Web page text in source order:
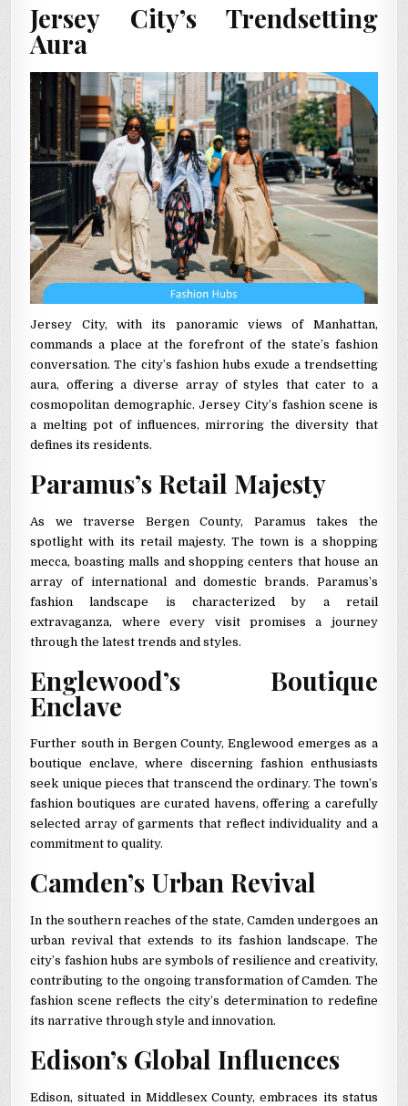
Jersey City’s Trendsetting
Aura
Jersey City, with its panoramic views of Manhattan,
commands a place at the forefront of the state’s fashion
conversation. The city’s fashion hubs exude a trendsetting
aura, offering a diverse array of styles that cater to a
cosmopolitan demographic. Jersey City’s fashion scene is
a melting pot of influences, mirroring the diversity that
defines its residents.
Paramus’s Retail Majesty
As we traverse Bergen County, Paramus takes the
spotlight with its retail majesty. The town is a shopping
mecca, boasting malls and shopping centers that house an
array of international and domestic brands. Paramus’s
fashion landscape is characterized by a retail
extravaganza, where every visit promises a journey
through the latest trends and styles.
Englewood’s Boutique
Enclave
Further south in Bergen County, Englewood emerges as a
boutique enclave, where discerning fashion enthusiasts
seek unique pieces that transcend the ordinary. The town’s
fashion boutiques are curated havens, offering a carefully
selected array of garments that reflect individuality and a
commitment to quality.
Camden’s Urban Revival
In the southern reaches of the state, Camden undergoes an
urban revival that extends to its fashion landscape. The
city’s fashion hubs are symbols of resilience and creativity,
contributing to the ongoing transformation of Camden. The
fashion scene reflects the city’s determination to redefine
its narrative through style and innovation.
Edison’s Global Influences
Edison, situated in Middlesex County, embraces its status